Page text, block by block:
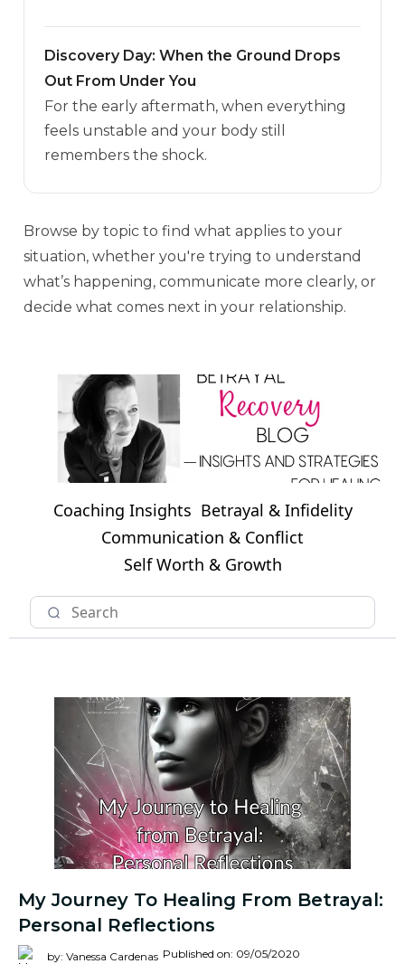
Discovery Day: When the Ground Drops
Out From Under You
For the early aftermath, when everything
feels unstable and your body still
remembers the shock.
Browse by topic to find what applies to your
situation, whether you're trying to understand
what’s happening, communicate more clearly, or
decide what comes next in your relationship.
Coaching Insights Betrayal & Infidelity
Communication & Conflict
Self Worth & Growth
My Journey To Healing From Betrayal:
Personal Reflections
by: Vanessa Cardenas Published on: 09/05/2020